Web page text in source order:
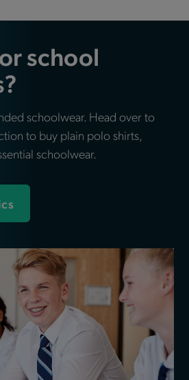
school
schoolwear. Head over to
to buy plain polo shirts,
schoolwear.